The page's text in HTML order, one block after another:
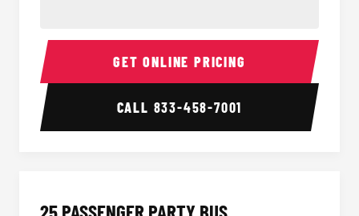
20 Passenger Party Bus Interior 20
GET ONLINE PRICING
CALL 833-458-7001
25 PASSENGER PARTY BUS